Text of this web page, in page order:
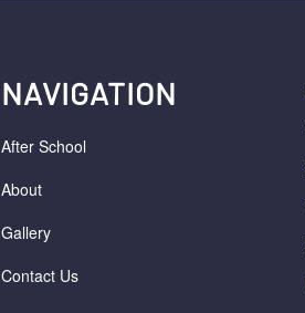
NAVIGATION
After School
About
Gallery
Contact Us